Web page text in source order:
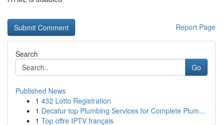
Report Page
Search
Go
Published News
1 432 Lotto Registration
1 Decatur top Plumbing Services for Complete Plum...
1 Top offre IPTV français